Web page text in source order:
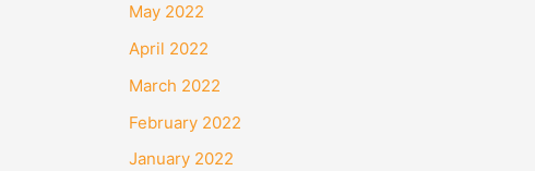
May 2022
April 2022
March 2022
February 2022
January 2022